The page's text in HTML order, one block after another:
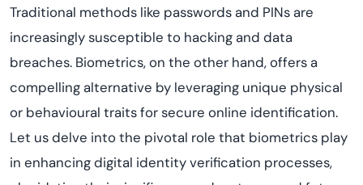
Traditional methods like passwords and PINs are
increasingly susceptible to hacking and data
breaches. Biometrics, on the other hand, offers a
compelling alternative by leveraging unique physical
or behavioural traits for secure online identification.
Let us delve into the pivotal role that biometrics play
in enhancing digital identity verification processes,